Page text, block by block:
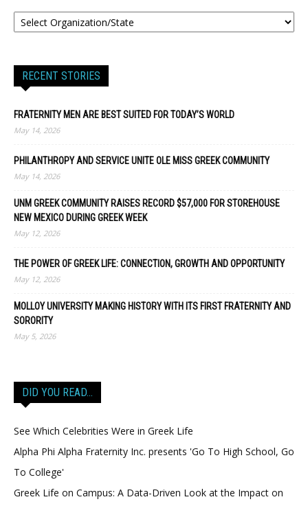
RECENT STORIES
FRATERNITY MEN ARE BEST SUITED FOR TODAY’S WORLD
May 14, 2026
PHILANTHROPY AND SERVICE UNITE OLE MISS GREEK COMMUNITY
May 14, 2026
UNM GREEK COMMUNITY RAISES RECORD $57,000 FOR STOREHOUSE
NEW MEXICO DURING GREEK WEEK
May 12, 2026
THE POWER OF GREEK LIFE: CONNECTION, GROWTH AND OPPORTUNITY
May 12, 2026
MOLLOY UNIVERSITY MAKING HISTORY WITH ITS FIRST FRATERNITY AND
SORORITY
May 5, 2026
DID YOU READ…
See Which Celebrities Were in Greek Life
Alpha Phi Alpha Fraternity Inc. presents 'Go To High School, Go
To College'
Greek Life on Campus: A Data-Driven Look at the Impact on